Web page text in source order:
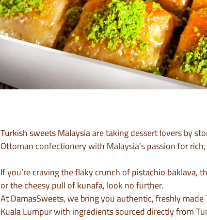
Turkish sweets Malaysiaare taking dessert lovers by
Ottoman confectionery with Malaysia’s passion for
If you’re craving the flaky crunch ofpistachio baklava,
or the cheesy pull ofkunafa, look no further.
AtDamasSweets, we bring you authentic, freshly made
Kuala Lumpur with ingredients sourced directly from